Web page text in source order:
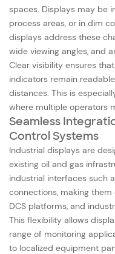
spaces. Displays may be
process areas, or in dim
displays address these
wide viewing angles, and
Clear visibility ensures
indicators remain
distances. This is
where multiple operators
Seamless
Control Systems
Industrial displays are
existing oil and gas
industrial interfaces such
connections, making
DCS platforms, and
This flexibility allows
range of monitoring
to localized equipment